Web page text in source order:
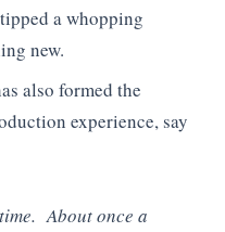
a whopping
new.
also formed the
experience, say
About once a